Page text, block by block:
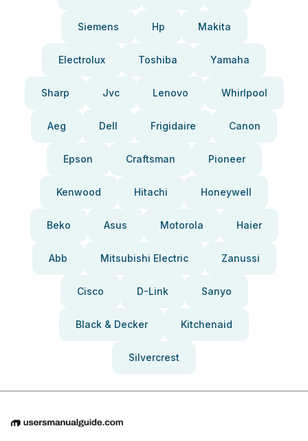
Siemens Hp Makita
Electrolux Toshiba Yamaha
Sharp Jvc Lenovo Whirlpool
Aeg Dell Frigidaire Canon
Epson Craftsman Pioneer
Kenwood Hitachi Honeywell
Beko Asus Motorola Haier
Abb Mitsubishi Electric Zanussi
Cisco D-Link Sanyo
Black & Decker Kitchenaid
Silvercrest